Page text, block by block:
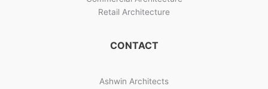
Retail Architecture
CONTACT
Ashwin Architects